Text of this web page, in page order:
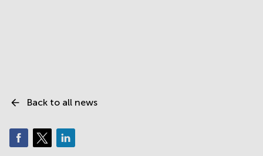
Back to all news